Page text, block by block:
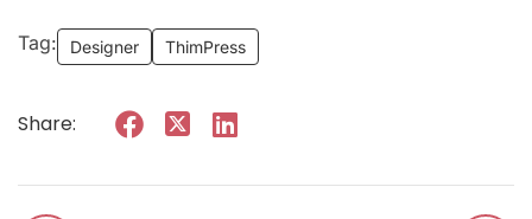
Tag: Designer ThimPress
Share: